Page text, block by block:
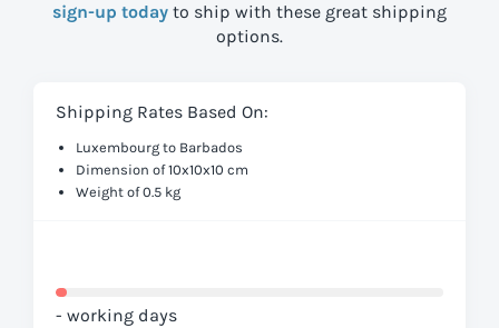
sign-up today to ship with these great shipping
options.
Shipping Rates Based On:
Luxembourg to Barbados
Dimension of 10x10x10 cm
Weight of 0.5 kg
- working days